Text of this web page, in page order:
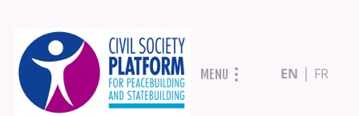
Skip
to
main
MENU EN FR